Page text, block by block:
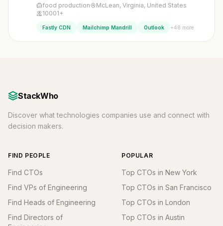
food production
McLean, Virginia, United States
10001+
Fastly CDN Mailchimp Mandrill Outlook +48 more
StackWho
Discover what technologies companies use and connect with
decision makers.
FIND PEOPLE
Find CTOs
Find VPs of Engineering
Find Heads of Engineering
Find Directors of
POPULAR
Top CTOs in New York
Top CTOs in San Francisco
Top CTOs in London
Top CTOs in Austin